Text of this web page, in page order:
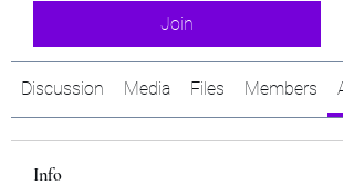
Join
Discussion Media Files Members
Info